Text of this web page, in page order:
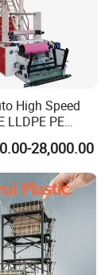
High Speed
LLDPE PE
Two Three
Rotary Die
Film Blowing
28,000.00